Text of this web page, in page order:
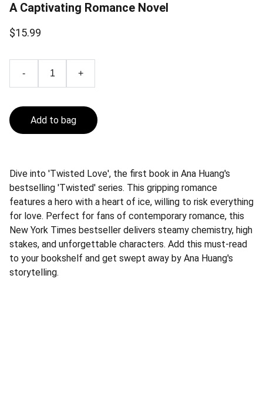
A Captivating Romance Novel
$15.99
- +
Add to bag
Dive into 'Twisted Love', the first book in Ana Huang's
bestselling 'Twisted' series. This gripping romance
features a hero with a heart of ice, willing to risk everything
for love. Perfect for fans of contemporary romance, this
New York Times bestseller delivers steamy chemistry, high
stakes, and unforgettable characters. Add this must-read
to your bookshelf and get swept away by Ana Huang's
storytelling.